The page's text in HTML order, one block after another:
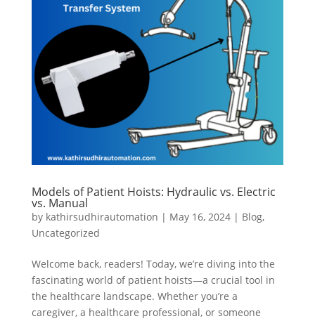
Models of Patient Hoists: Hydraulic vs. Electric
vs. Manual
by kathirsudhirautomation | May 16, 2024| Blog,
Uncategorized
Welcome back, readers! Today, we’re diving into the
fascinating world of patient hoists—a crucial tool in
the healthcare landscape. Whether you’re a
caregiver, a healthcare professional, or someone